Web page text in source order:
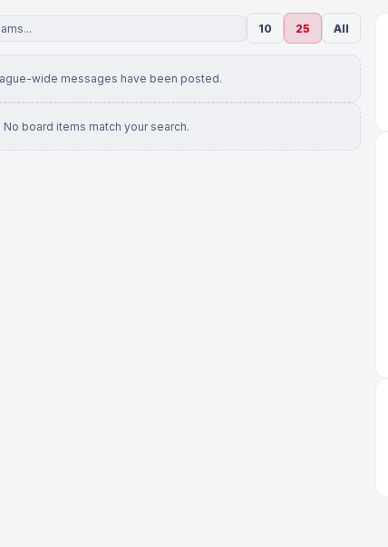
10 25 All
wide messages have been posted.
No board items match your search.